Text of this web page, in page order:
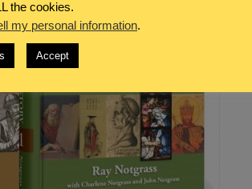
the cookies.
my personal information.
Accept